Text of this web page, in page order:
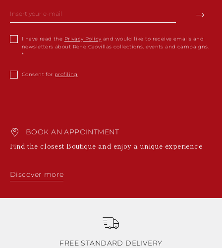
I have read the Privacy Policy and would like to receive emails and
newsletters about Rene Caovillas collections, events and campaigns.
Consent for profiling
BOOK AN APPOINTMENT
Find the closest Boutique and enjoy a unique experience
Discover more
FREE STANDARD DELIVERY